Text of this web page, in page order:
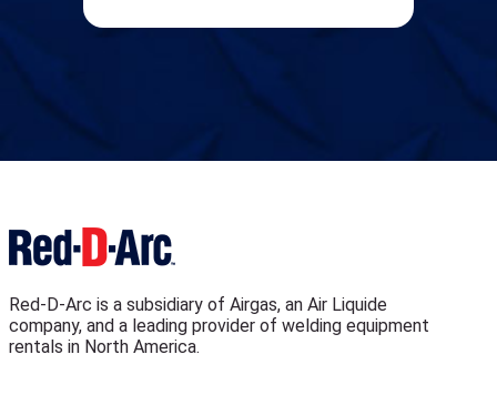
Red-D-Arc is a subsidiary of Airgas, an Air Liquide
company, and a leading provider of welding equipment
rentals in North America.